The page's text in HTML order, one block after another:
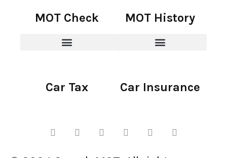
MOT Check MOT History
Car Tax Car Insurance